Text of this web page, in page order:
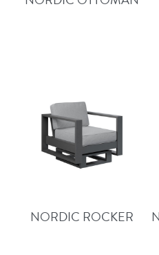
NORDIC ROCKER